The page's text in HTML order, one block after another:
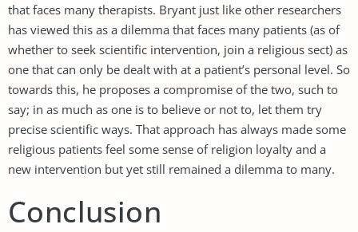
that faces many therapists. Bryant just like other researchers
has viewed this as a dilemma that faces many patients (as of
whether to seek scientific intervention, join a religious sect) as
one that can only be dealt with at a patient’s personal level. So
towards this, he proposes a compromise of the two, such to
say; in as much as one is to believe or not to, let them try
precise scientific ways. That approach has always made some
religious patients feel some sense of religion loyalty and a
new intervention but yet still remained a dilemma to many.
Conclusion